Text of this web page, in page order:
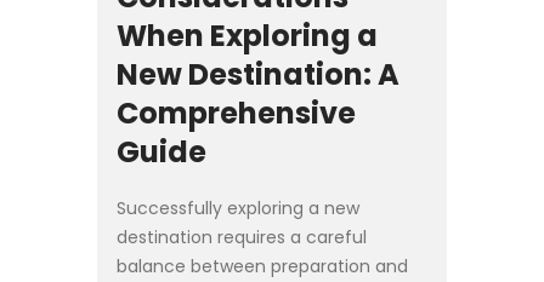
When Exploring a
New Destination: A
Comprehensive
Guide
Successfully exploring a new
destination requires a careful
balance between preparation and